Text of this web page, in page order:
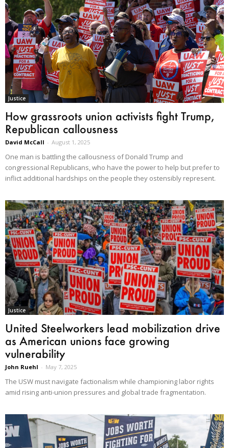
Justice
How grassroots union activists fight Trump,
Republican callousness
David McCall - August 1, 2025
One man is battling the callousness of Donald Trump and
congressional Republicans, who have the power to help but prefer to
inflict additional hardships on the people they ostensibly represent.
Justice
United Steelworkers lead mobilization drive
as American unions face growing
vulnerability
John Ruehl - May 7, 2025
The USW must navigate factionalism while championing labor rights
amid rising anti-union pressures and global trade fragmentation.